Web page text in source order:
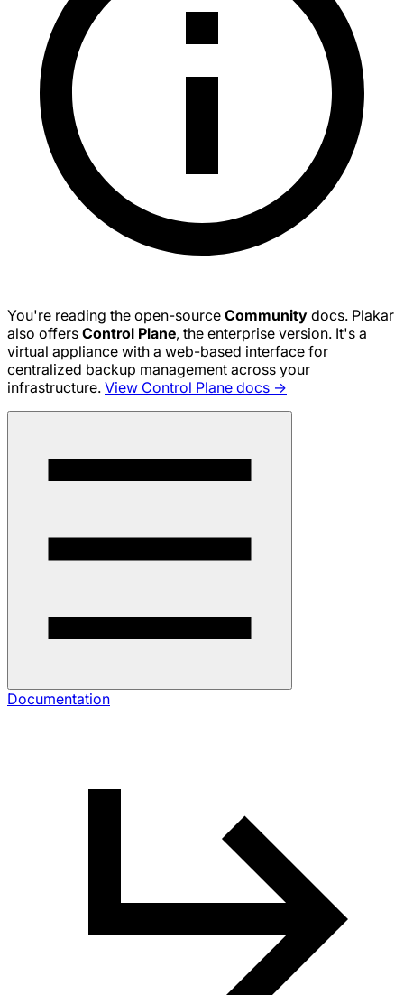
You're reading the open-source Community docs. Plakar
also offers Control Plane, the enterprise version. It's a
virtual appliance with a web-based interface for
centralized backup management across your
infrastructure. View Control Plane docs →
Documentation